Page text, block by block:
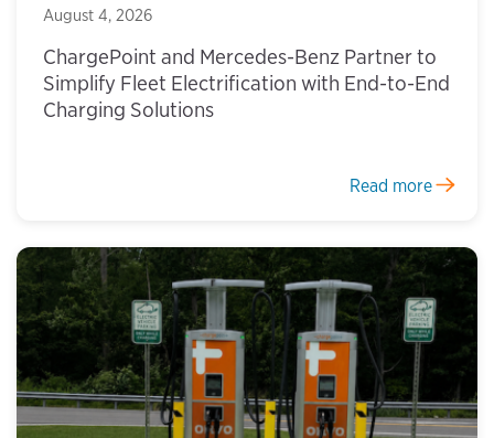
August 4, 2026
ChargePoint and Mercedes-Benz Partner to
Simplify Fleet Electrification with End-to-End
Charging Solutions
Read more